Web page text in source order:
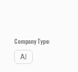
Company Type:
AI